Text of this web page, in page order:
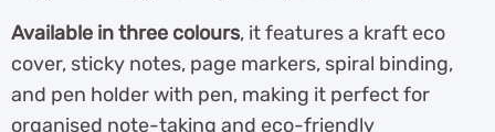
Available in three colours, it features a kraft eco
cover, sticky notes, page markers, spiral binding,
and pen holder with pen, making it perfect for
organised note-taking and eco-friendly